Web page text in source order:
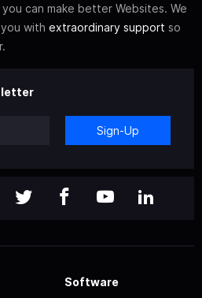
you can make better Websites. We
with extraordinary support so
Sign-Up
Software